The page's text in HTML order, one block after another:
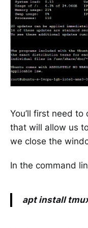
You’ll first need
that will allow us
we close the
In the command
apt install